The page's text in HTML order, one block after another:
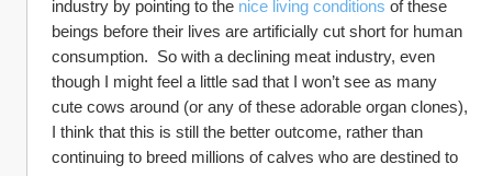
industry by pointing to the nice living conditions of these
beings before their lives are artificially cut short for human
consumption.  So with a declining meat industry, even
though I might feel a little sad that I won’t see as many
cute cows around (or any of these adorable organ clones),
I think that this is still the better outcome, rather than
continuing to breed millions of calves who are destined to